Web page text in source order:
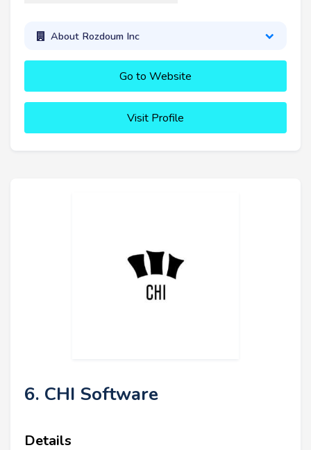
About Rozdoum Inc
Go to Website
Visit Profile
6. CHI Software
Details